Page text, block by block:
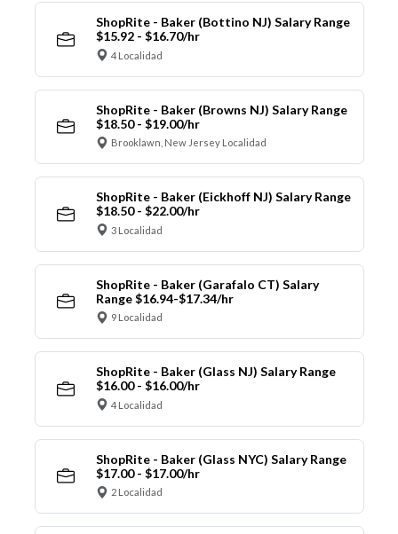
ShopRite - Baker (Bottino NJ) Salary Range
$15.92 - $16.70/hr
4 Localidad
ShopRite - Baker (Browns NJ) Salary Range
$18.50 - $19.00/hr
Brooklawn, New Jersey Localidad
ShopRite - Baker (Eickhoff NJ) Salary Range
$18.50 - $22.00/hr
3 Localidad
ShopRite - Baker (Garafalo CT) Salary
Range $16.94-$17.34/hr
9 Localidad
ShopRite - Baker (Glass NJ) Salary Range
$16.00 - $16.00/hr
4 Localidad
ShopRite - Baker (Glass NYC) Salary Range
$17.00 - $17.00/hr
2 Localidad